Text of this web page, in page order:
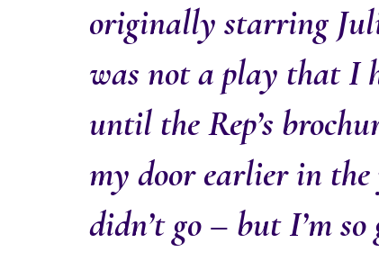
originally starring
was not a play that I
until the Rep’s
my door earlier in
didn’t go – but I’m